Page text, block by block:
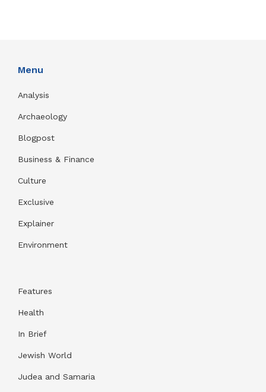
Menu
Analysis
Archaeology
Blogpost
Business & Finance
Culture
Exclusive
Explainer
Environment
Features
Health
In Brief
Jewish World
Judea and Samaria